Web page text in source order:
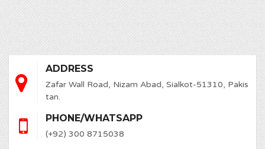
ADDRESS
Zafar Wall Road, Nizam Abad, Sialkot-51310, Pakis
tan.
PHONE/WHATSAPP
(+92) 300 8715038